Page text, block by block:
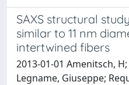
SAXS structural
similar to 11 nm
intertwined fibers
2013-01-01 Amenitsch,
Legname, Giuseppe;